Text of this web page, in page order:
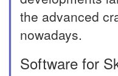
the advanced
nowadays.
Software for